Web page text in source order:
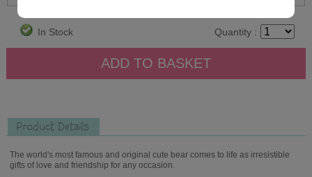
In Stock Quantity :
Product Details
The world's most famous and original cute bear comes to life as irresistible
gifts of love and friendship for any occasion.